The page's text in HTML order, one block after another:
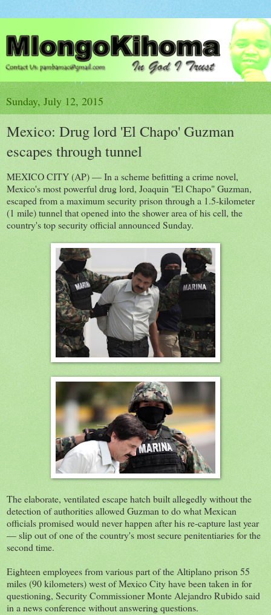
Sunday, July 12, 2015
Mexico: Drug lord 'El Chapo' Guzman
escapes through tunnel
MEXICO CITY (AP) — In a scheme befitting a crime novel,
Mexico's most powerful drug lord, Joaquin "El Chapo" Guzman,
escaped from a maximum security prison through a 1.5-kilometer
(1 mile) tunnel that opened into the shower area of his cell, the
country's top security official announced Sunday.
The elaborate, ventilated escape hatch built allegedly without the
detection of authorities allowed Guzman to do what Mexican
officials promised would never happen after his re-capture last year
— slip out of one of the country's most secure penitentiaries for the
second time.
Eighteen employees from various part of the Altiplano prison 55
miles (90 kilometers) west of Mexico City have been taken in for
questioning, Security Commissioner Monte Alejandro Rubido said
in a news conference without answering questions.